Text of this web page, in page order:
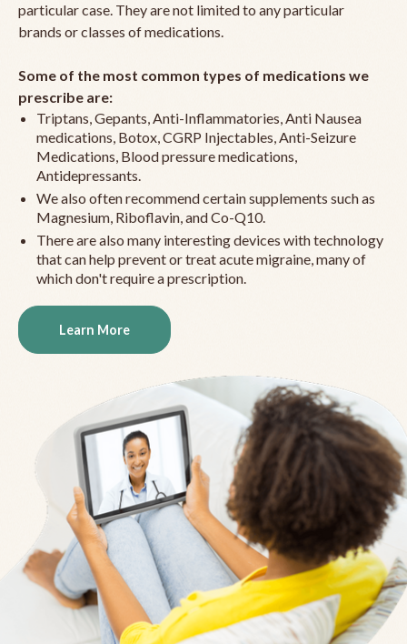
particular case. They are not limited to any particular
brands or classes of medications.
Some of the most common types of medications we
prescribe are:
Triptans, Gepants, Anti-Inflammatories, Anti Nausea
medications, Botox, CGRP Injectables, Anti-Seizure
Medications, Blood pressure medications,
Antidepressants.
We also often recommend certain supplements such as
Magnesium, Riboflavin, and Co-Q10.
There are also many interesting devices with technology
that can help prevent or treat acute migraine, many of
which don't require a prescription.
Learn More